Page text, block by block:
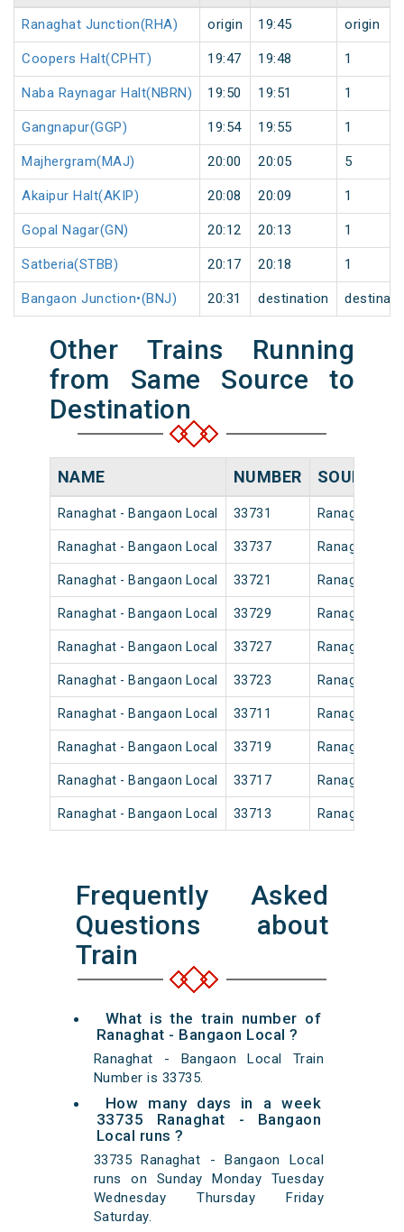
Ranaghat Junction(RHA) origin 19:45 origin
Coopers Halt(CPHT) 19:47 19:48 1
Naba Raynagar Halt(NBRN) 19:50 19:51 1
Gangnapur(GGP) 19:54 19:55 1
Majhergram(MAJ) 20:00 20:05 5
Akaipur Halt(AKIP) 20:08 20:09 1
Gopal Nagar(GN) 20:12 20:13 1
Satberia(STBB) 20:17 20:18 1
Bangaon Junction•(BNJ) 20:31 destination
Other Trains Running
from Same Source to
Destination
NAME NUMBER SOURCE
Ranaghat - Bangaon Local 33731 Ranaghat Jn
Ranaghat - Bangaon Local 33737 Ranaghat Jn
Ranaghat - Bangaon Local 33721 Ranaghat Jn
Ranaghat - Bangaon Local 33729 Ranaghat Jn
Ranaghat - Bangaon Local 33727 Ranaghat Jn
Ranaghat - Bangaon Local 33723 Ranaghat Jn
Ranaghat - Bangaon Local 33711 Ranaghat Jn
Ranaghat - Bangaon Local 33719 Ranaghat Jn
Ranaghat - Bangaon Local 33717 Ranaghat Jn
Ranaghat - Bangaon Local 33713 Ranaghat Jn
Frequently Asked
Questions about
Train
What is the train number of
Ranaghat - Bangaon Local ?
Ranaghat - Bangaon Local Train
Number is 33735.
How many days in a week
33735 Ranaghat - Bangaon
Local runs ?
33735 Ranaghat - Bangaon Local
runs on Sunday Monday Tuesday
Wednesday Thursday Friday
Saturday.